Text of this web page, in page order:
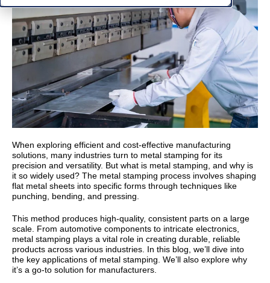
When exploring efficient and cost-effective manufacturing
solutions, many industries turn to metal stamping for its
precision and versatility. But what is metal stamping, and why is
it so widely used? The metal stamping process involves shaping
flat metal sheets into specific forms through techniques like
punching, bending, and pressing.
This method produces high-quality, consistent parts on a large
scale. From automotive components to intricate electronics,
metal stamping plays a vital role in creating durable, reliable
products across various industries. In this blog, we’ll dive into
the key applications of metal stamping. We’ll also explore why
it’s a go-to solution for manufacturers.